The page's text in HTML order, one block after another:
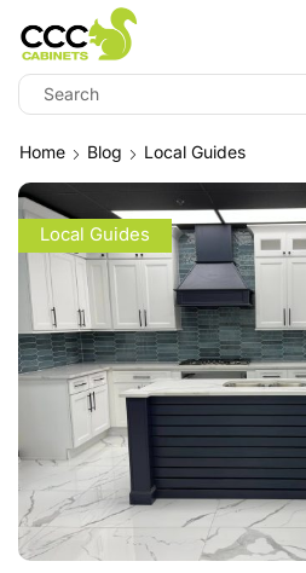
Home Blog Local Guides
Local Guides